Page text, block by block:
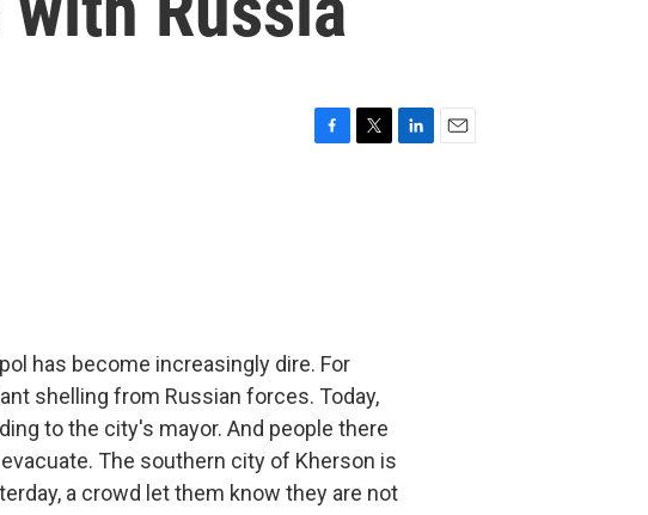
has become increasingly dire. For
shelling from Russian forces. Today,
to the city's mayor. And people there
The southern city of Kherson is
a crowd let them know they are not